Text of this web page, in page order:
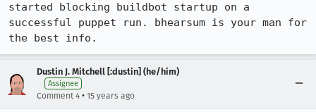
started blocking buildbot startup on a
successful puppet run. bhearsum is your man for
the best info.
Dustin J. Mitchell [:dustin] (he/him)
Assignee
Comment 4 • 15 years ago